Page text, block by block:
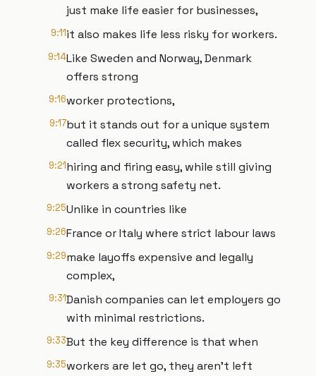
just make life easier for businesses,
9:11it also makes life less risky for workers.
9:14Like Sweden and Norway, Denmark
offers strong
9:16worker protections,
9:17but it stands out for a unique system
called flex security, which makes
9:21hiring and firing easy, while still giving
workers a strong safety net.
9:25Unlike in countries like
9:26France or Italy where strict labour laws
9:29make layoffs expensive and legally
complex,
9:31Danish companies can let employers go
with minimal restrictions.
9:33But the key difference is that when
9:35workers are let go, they aren't left